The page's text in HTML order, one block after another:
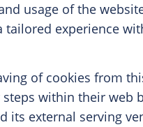
usage of the
tailored experience
of cookies from
within their web
its external serving